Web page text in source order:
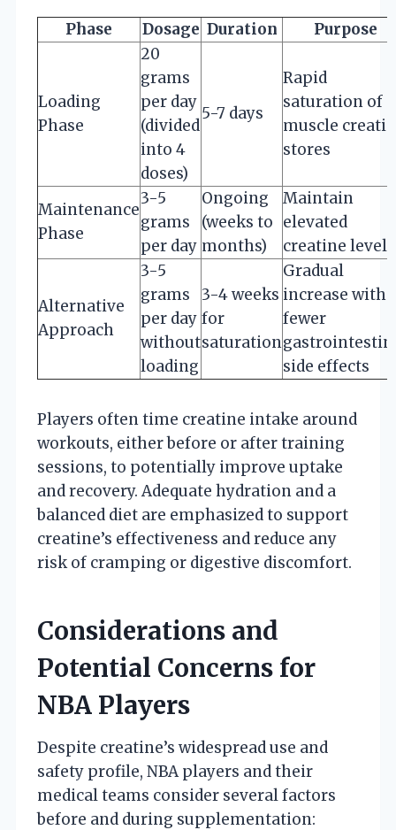
Phase Dosage Duration Purpose
Loading
Phase
20
grams
per day
(divided
into 4
doses)
5-7 days
Rapid
saturation of
muscle
stores
Maintenance
Phase
3-5
grams
per day
Ongoing
(weeks to
months)
Maintain
elevated
creatine levels
Alternative
Approach
3-5
grams
per day
without
loading
3-4 weeks
for
saturation
Gradual
increase with
fewer
side effects
Players often time creatine intake around
workouts, either before or after training
sessions, to potentially improve uptake
and recovery. Adequate hydration and a
balanced diet are emphasized to support
creatine’s effectiveness and reduce any
risk of cramping or digestive discomfort.
Considerations and
Potential Concerns for
NBA Players
Despite creatine’s widespread use and
safety profile, NBA players and their
medical teams consider several factors
before and during supplementation: